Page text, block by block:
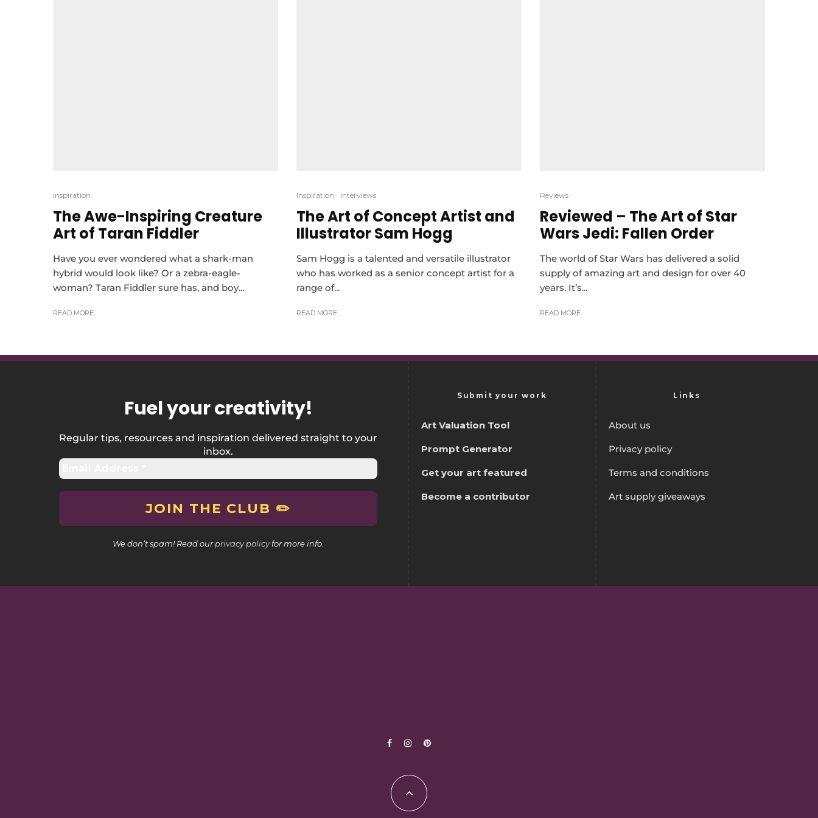
Inspiration
The Awe-Inspiring Creature
Art of Taran Fiddler
Have you ever wondered what a shark-man
hybrid would look like? Or a zebra-eagle-
woman? Taran Fiddler sure has, and boy...
READ MORE
Inspiration Interviews
The Art of Concept Artist and
Illustrator Sam Hogg
Sam Hogg is a talented and versatile illustrator
who has worked as a senior concept artist for a
range of...
READ MORE
Reviews
Reviewed – The Art of Star
Wars Jedi: Fallen Order
The world of Star Wars has delivered a solid
supply of amazing art and design for over 40
years. It’s...
READ MORE
Fuel your creativity!
Regular tips, resources and inspiration delivered straight to your
inbox.
We don’t spam! Read ourprivacy policyfor more info.
Submit your work
Art Valuation Tool
Prompt Generator
Get your art featured
Become a contributor
Links
About us
Privacy policy
Terms and conditions
Art supply giveaways